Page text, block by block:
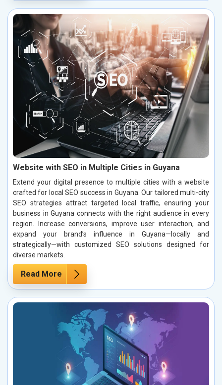
Website with SEO in Multiple Cities in Guyana
Extend your digital presence to multiple cities with a website
crafted for local SEO success in Guyana. Our tailored multi-city
SEO strategies attract targeted local traffic, ensuring your
business in Guyana connects with the right audience in every
region. Increase conversions, improve user interaction, and
expand your brand’s influence in Guyana—locally and
strategically—with customized SEO solutions designed for
diverse markets.
Read More